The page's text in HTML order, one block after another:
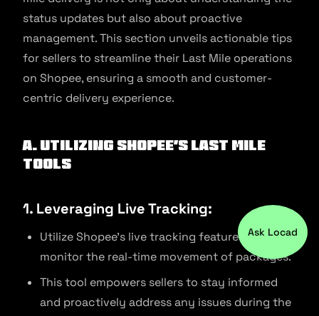
status updates but also about proactive
management. This section unveils actionable tips
for sellers to streamline their Last Mile operations
on Shopee, ensuring a smooth and customer-
centric delivery experience.
A. Utilizing Shopee’s Last Mile
Tools
1. Leveraging Live Tracking:
Utilize Shopee’s live tracking features to
monitor the real-time movement of packages.
This tool empowers sellers to stay informed
and proactively address any issues during the
Ask Locad